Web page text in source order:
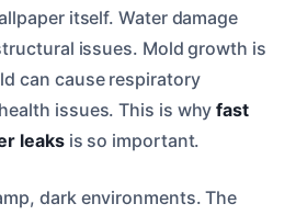
itself. Water damage
issues. Mold growth is
can cause respiratory
issues. This is whyfast
leaksis so important.
dark environments. The